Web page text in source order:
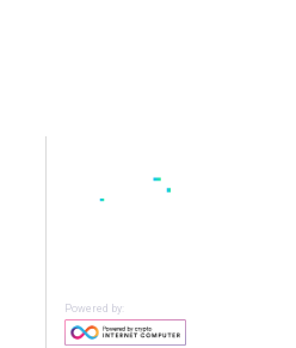
Powered by: